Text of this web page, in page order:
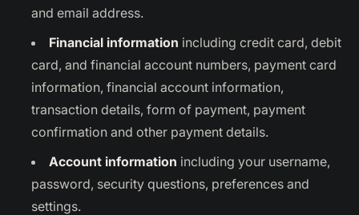
and email address.
Financial information including credit card, debit
card, and financial account numbers, payment card
information, financial account information,
transaction details, form of payment, payment
confirmation and other payment details.
Account information including your username,
password, security questions, preferences and
settings.